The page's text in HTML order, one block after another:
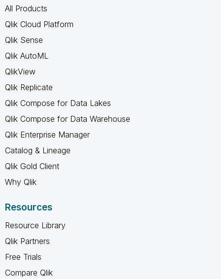
All Products
Qlik Cloud Platform
Qlik Sense
Qlik AutoML
QlikView
Qlik Replicate
Qlik Compose for Data Lakes
Qlik Compose for Data Warehouse
Qlik Enterprise Manager
Catalog & Lineage
Qlik Gold Client
Why Qlik
Resources
Resource Library
Qlik Partners
Free Trials
Compare Qlik